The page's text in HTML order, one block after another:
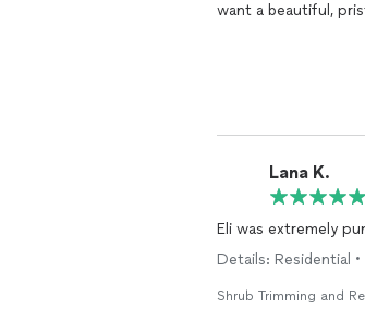
want a beautiful,
Lana K.
Eli was extremely
Details: Residential
Shrub Trimming and